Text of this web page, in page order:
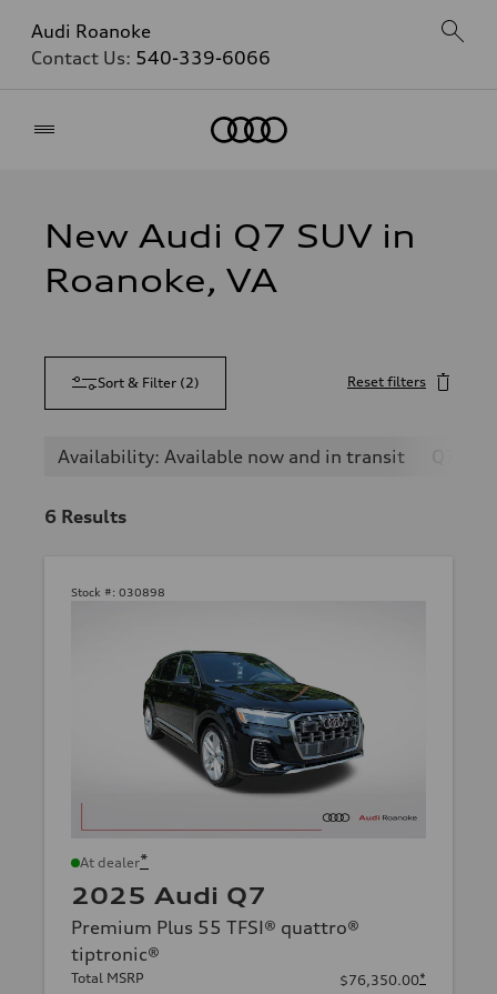
Audi Roanoke
Contact Us: 540-339-6066
New Audi Q7 SUV in
Roanoke, VA
Sort & Filter (2) Reset filters
Availability: Available now and in transit
6 Results
Stock #: 030898
At dealer*
2025 Audi Q7
Premium Plus 55 TFSI® quattro®
tiptronic®
Total MSRP $76,350.00*